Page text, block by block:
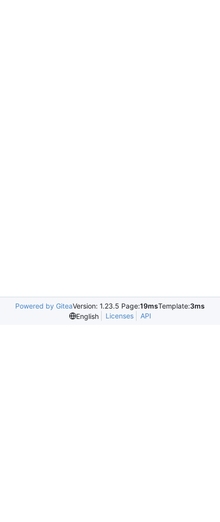
Powered by GiteaVersion: 1.23.5 Page:19msTemplate:3ms
English
Licenses API